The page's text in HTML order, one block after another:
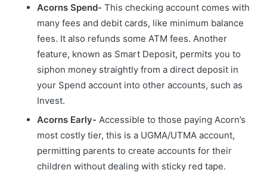
Acorns Spend- This checking account comes with
many fees and debit cards, like minimum balance
fees. It also refunds some ATM fees. Another
feature, known as Smart Deposit, permits you to
siphon money straightly from a direct deposit in
your Spend account into other accounts, such as
Invest.
Acorns Early- Accessible to those paying Acorn’s
most costly tier, this is a UGMA/UTMA account,
permitting parents to create accounts for their
children without dealing with sticky red tape.